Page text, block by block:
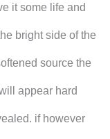
it some life and
bright side of the
source the
appear hard
if however